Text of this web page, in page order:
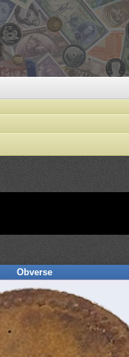
Obverse